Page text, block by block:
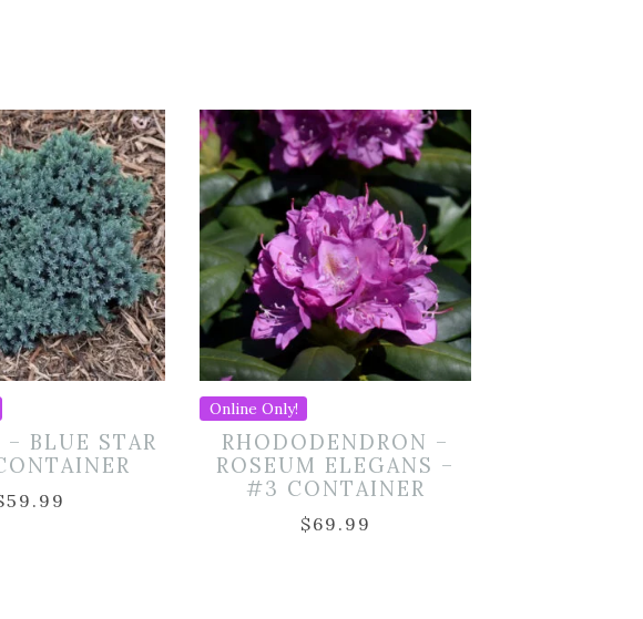
– BLUE STAR
59.99
Online Only!
RHODODENDRON –
ROSEUM ELEGANS –
#3 CONTAINER
$69.99